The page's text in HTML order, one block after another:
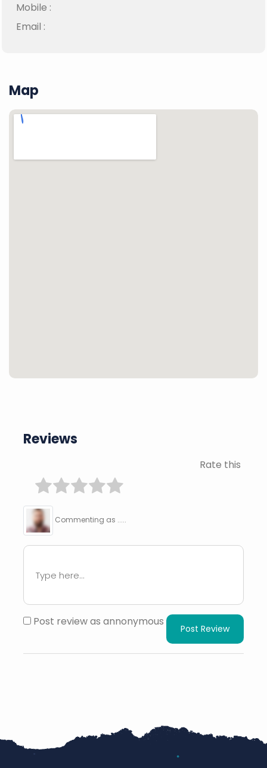
Mobile :
Email :
Map
Reviews
Rate this
Commenting as .....
Post review as annonymous
Post Review